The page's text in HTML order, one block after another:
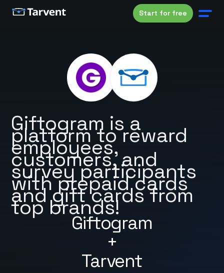
Start for free
Giftogram
+
Tarvent
Giftogram is a
platform to reward
employees,
customers, and
survey participants
with prepaid cards
and gift cards from
top brands!